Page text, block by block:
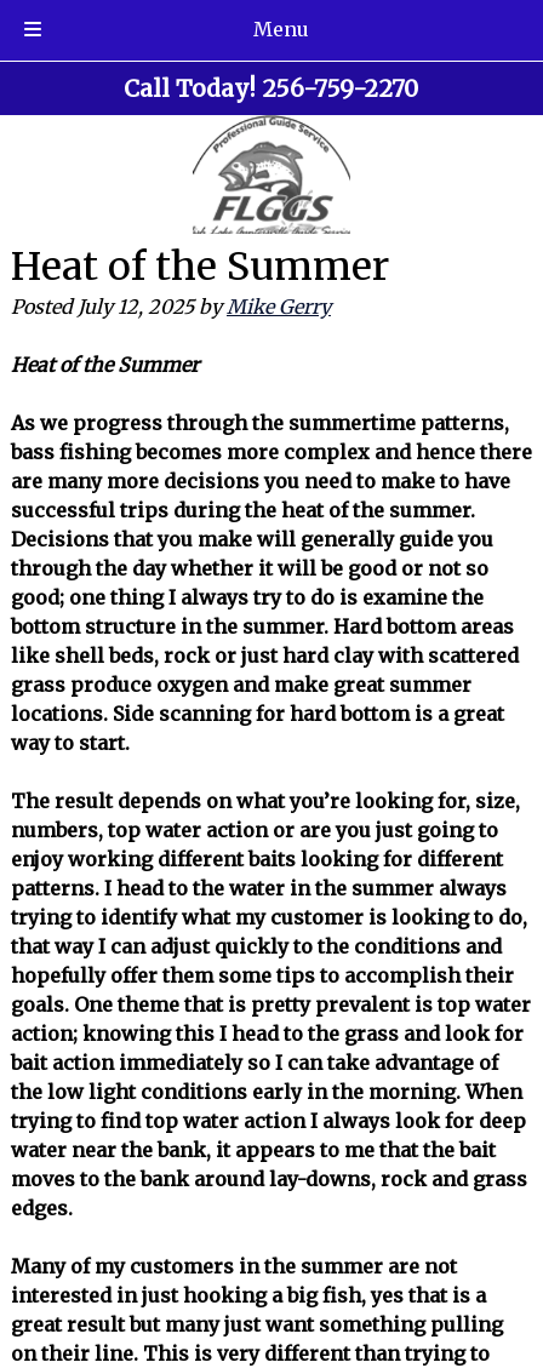
Menu
Call Today! 256-759-2270
Heat of the Summer
Posted July 12, 2025 by Mike Gerry
Heat of the Summer
As we progress through the summertime patterns,
bass fishing becomes more complex and hence there
are many more decisions you need to make to have
successful trips during the heat of the summer.
Decisions that you make will generally guide you
through the day whether it will be good or not so
good; one thing I always try to do is examine the
bottom structure in the summer. Hard bottom areas
like shell beds, rock or just hard clay with scattered
grass produce oxygen and make great summer
locations. Side scanning for hard bottom is a great
way to start.
The result depends on what you’re looking for, size,
numbers, top water action or are you just going to
enjoy working different baits looking for different
patterns. I head to the water in the summer always
trying to identify what my customer is looking to do,
that way I can adjust quickly to the conditions and
hopefully offer them some tips to accomplish their
goals. One theme that is pretty prevalent is top water
action; knowing this I head to the grass and look for
bait action immediately so I can take advantage of
the low light conditions early in the morning. When
trying to find top water action I always look for deep
water near the bank, it appears to me that the bait
moves to the bank around lay-downs, rock and grass
edges.
Many of my customers in the summer are not
interested in just hooking a big fish, yes that is a
great result but many just want something pulling
on their line. This is very different than trying to